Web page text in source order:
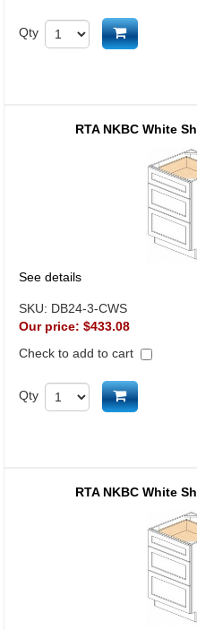
Qty Add to cart
RTA NKBC White
See details
SKU: DB24-3-CWS
Our price: $433.08
Check to add to cart
Qty Add to cart
RTA NKBC White